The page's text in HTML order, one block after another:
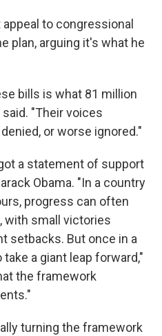
to congressional
plan, arguing it's what he
bills is what 81 million
"Their voices
or worse ignored."
a statement of support
Obama. "In a country
progress can often
with small victories
setbacks. But once in a
a giant leap forward,"
the framework
turning the framework